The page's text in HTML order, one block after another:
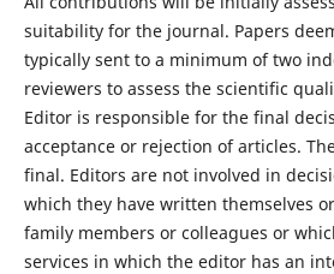
suitability for the journal. Papers
typically sent to a minimum of two
reviewers to assess the scientific
Editor is responsible for the final
acceptance or rejection of articles.
final. Editors are not involved in
which they have written themselves
family members or colleagues or
services in which the editor has an